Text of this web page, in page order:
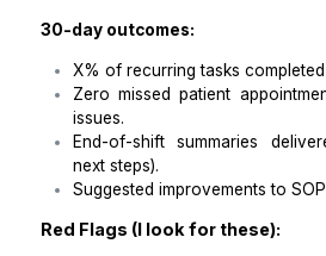
Make time zones clear in
up communications.
Be explicit about
time zone and UTC.
Step 4: Write a
Expectations
One of the best things I did to